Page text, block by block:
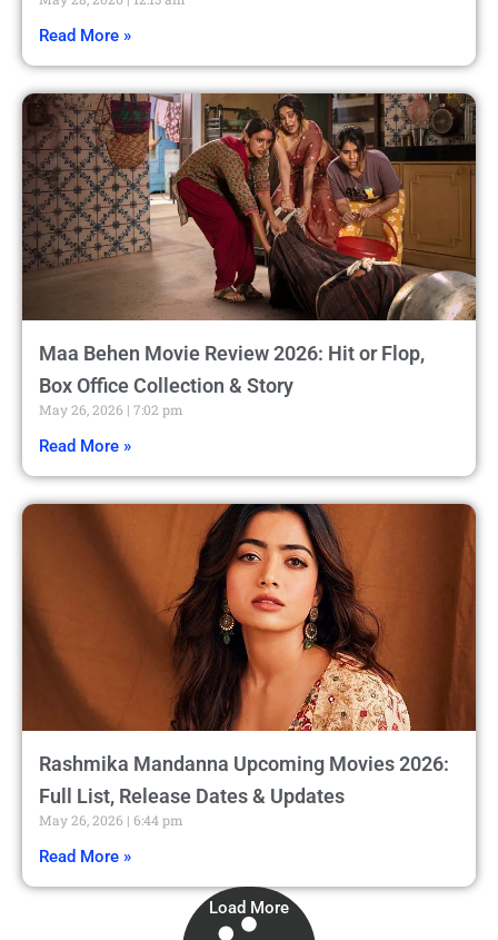
Read More »
Maa Behen Movie Review 2026: Hit or Flop,
Box Office Collection & Story
May 26, 2026 7:02 pm
Read More »
Rashmika Mandanna Upcoming Movies 2026:
Full List, Release Dates & Updates
May 26, 2026 6:44 pm
Read More »
Load More